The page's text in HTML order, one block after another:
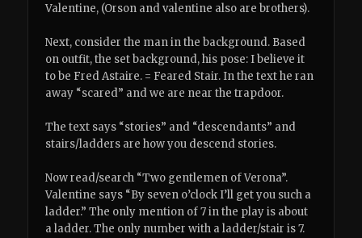
Valentine, (Orson and valentine also are brothers).
Next, consider the man in the background. Based
on outfit, the set background, his pose: I believe it
to be Fred Astaire. = Feared Stair. In the text he ran
away “scared” and we are near the trapdoor.
The text says “stories” and “descendants” and
stairs/ladders are how you descend stories.
Now read/search “Two gentlemen of Verona”.
Valentine says “By seven o’clock I’ll get you such a
ladder.” The only mention of 7 in the play is about
a ladder. The only number with a ladder/stair is 7.